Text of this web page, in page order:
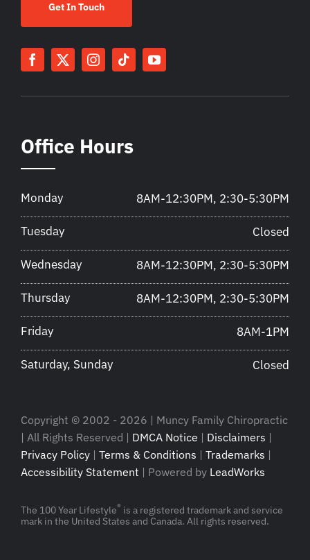
Get In Touch
Office Hours
Monday 8AM-12:30PM, 2:30-5:30PM
Tuesday Closed
Wednesday 8AM-12:30PM, 2:30-5:30PM
Thursday 8AM-12:30PM, 2:30-5:30PM
Friday 8AM-1PM
Saturday, Sunday Closed
Copyright © 2002 - 2026 | Muncy Family Chiropractic
| All Rights Reserved | DMCA Notice | Disclaimers |
Privacy Policy | Terms & Conditions | Trademarks |
Accessibility Statement | Powered by LeadWorks
The 100 Year Lifestyle® is a registered trademark and service
mark in the United States and Canada. All rights reserved.